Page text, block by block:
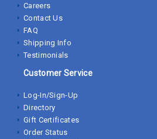
Careers
Contact Us
FAQ
Shipping Info
Testimonials
Customer Service
Log-In/Sign-Up
Directory
Gift Certificates
Order Status